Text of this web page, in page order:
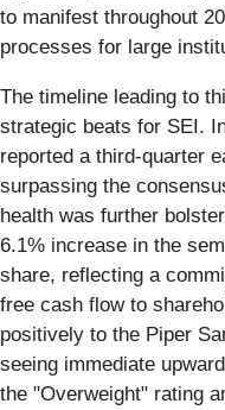
to manifest throughout
processes for large
The timeline leading to
strategic beats for SEI.
reported a third-quarter
surpassing the
health was further
6.1% increase in the
share, reflecting a
free cash flow to
positively to the Piper
seeing immediate
the "Overweight" rating